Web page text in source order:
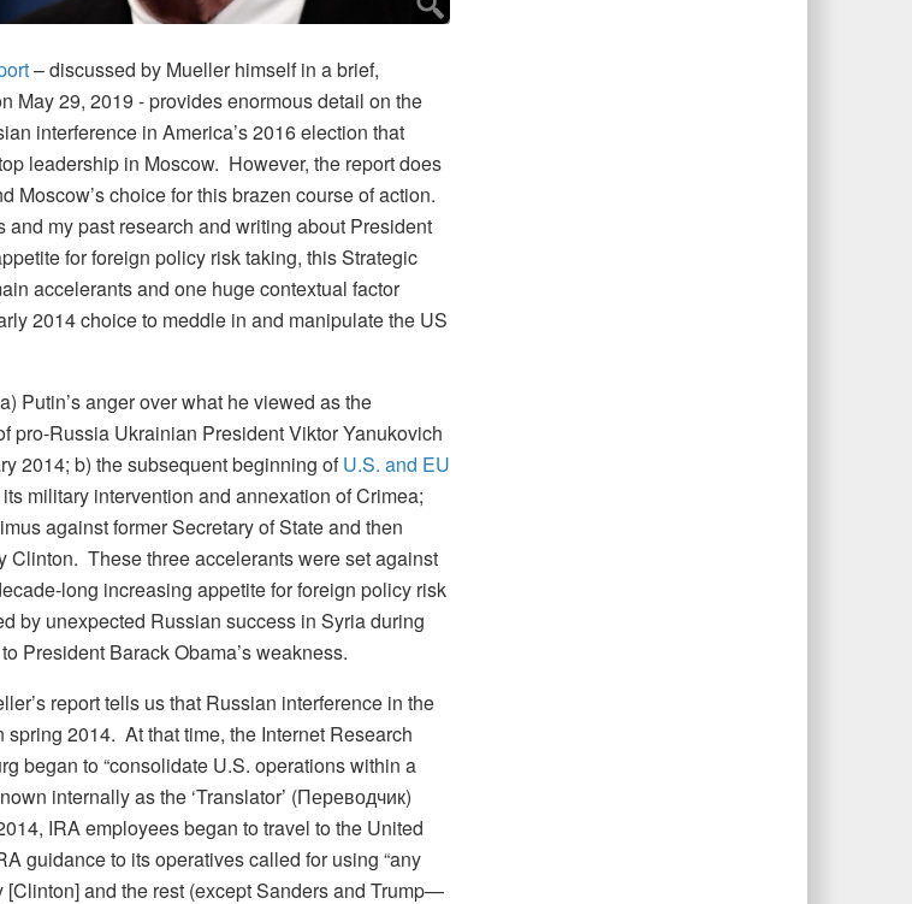
– discussed by Mueller himself in a brief,
May 29, 2019 - provides enormous detail on the
interference in America’s 2016 election that
leadership in Moscow. However, the report does
Moscow’s choice for this brazen course of action.
and my past research and writing about President
for foreign policy risk taking, this Strategic
accelerants and one huge contextual factor
2014 choice to meddle in and manipulate the US
Putin’s anger over what he viewed as the
pro-Russia Ukrainian President Viktor Yanukovich
2014; b) the subsequent beginning ofU.S. and EU
military intervention and annexation of Crimea;
against former Secretary of State and then
Clinton. These three accelerants were set against
long increasing appetite for foreign policy risk
by unexpected Russian success in Syria during
President Barack Obama’s weakness.
report tells us that Russian interference in the
2014. At that time, the Internet Research
began to “consolidate U.S. operations within a
internally as the ‘Translator’ (Переводчик)
IRA employees began to travel to the United
guidance to its operatives called for using “any
and the rest (except Sanders and Trump—